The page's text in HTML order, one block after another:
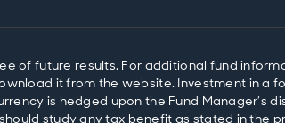
of future results. For additional fund
it from the website. Investment in a
is hedged upon the Fund Manager’s